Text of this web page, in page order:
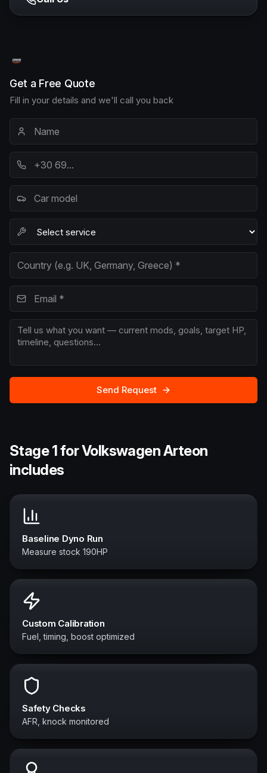
Get a Free Quote
Fill in your details and we'll call you back
Send Request
Stage 1 for Volkswagen Arteon
includes
Baseline Dyno Run
Measure stock 190HP
Custom Calibration
Fuel, timing, boost optimized
Safety Checks
AFR, knock monitored